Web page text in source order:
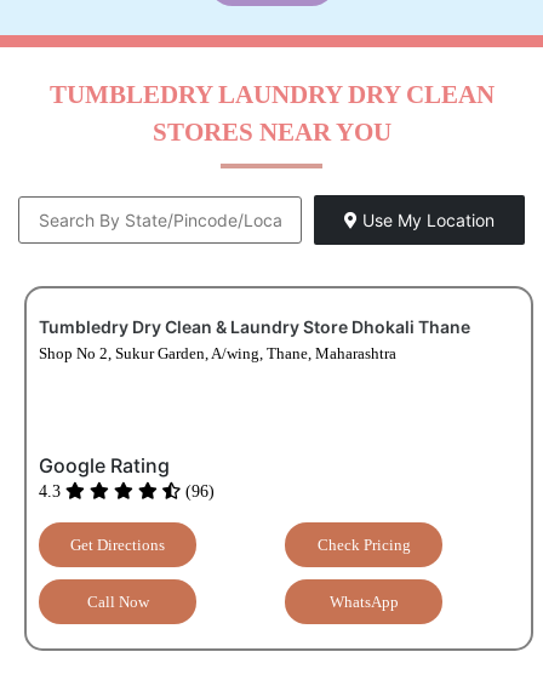
TUMBLEDRY LAUNDRY DRY CLEAN
STORES NEAR YOU
Use My Location
Tumbledry Dry Clean & Laundry Store Dhokali Thane
Shop No 2, Sukur Garden, A/wing, Thane, Maharashtra
Google Rating
4.3 (96)
Get Directions Check Pricing
Call Now WhatsApp